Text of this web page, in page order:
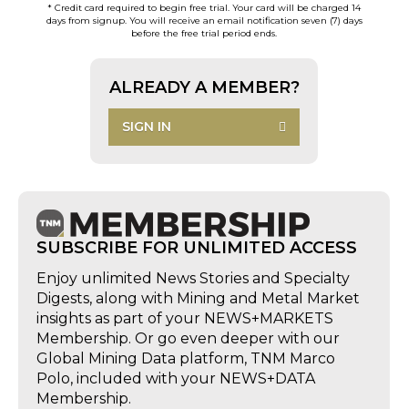
* Credit card required to begin free trial. Your card will be charged 14
days from signup. You will receive an email notification seven (7) days
before the free trial period ends.
ALREADY A MEMBER?
SIGN IN
SUBSCRIBE FOR UNLIMITED ACCESS
Enjoy unlimited News Stories and Specialty
Digests, along with Mining and Metal Market
insights as part of your NEWS+MARKETS
Membership. Or go even deeper with our
Global Mining Data platform, TNM Marco
Polo, included with your NEWS+DATA
Membership.